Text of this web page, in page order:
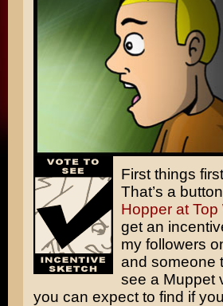
First things
That’s a
Hopper at
get an
my followers
and someone
see a Muppet
you can expect to find if